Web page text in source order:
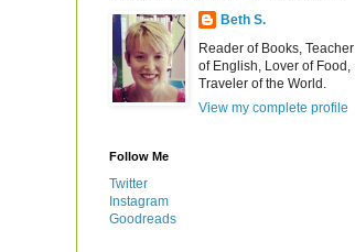
Beth S.
Reader of Books, Teacher
of English, Lover of Food,
Traveler of the World.
View my complete profile
Follow Me
Twitter
Instagram
Goodreads